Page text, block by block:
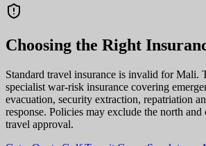
Choosing the Right
Standard travel insurance is invalid for Mali.
specialist war-risk insurance covering
evacuation, security extraction, repatriation
response. Policies may exclude the north and
travel approval.